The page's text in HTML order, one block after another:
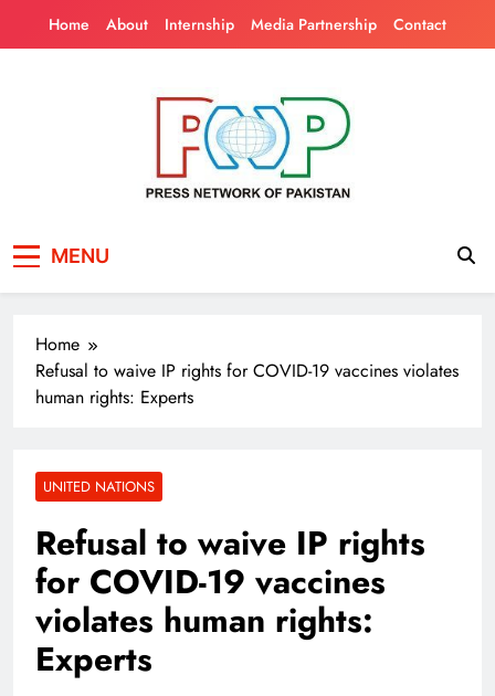
Home About Internship Media Partnership Contact
Pakistan
MENU
Home
Refusal to waive IP rights for COVID-19 vaccines violates
human rights: Experts
UNITED NATIONS
Refusal to waive IP rights
for COVID-19 vaccines
violates human rights:
Experts